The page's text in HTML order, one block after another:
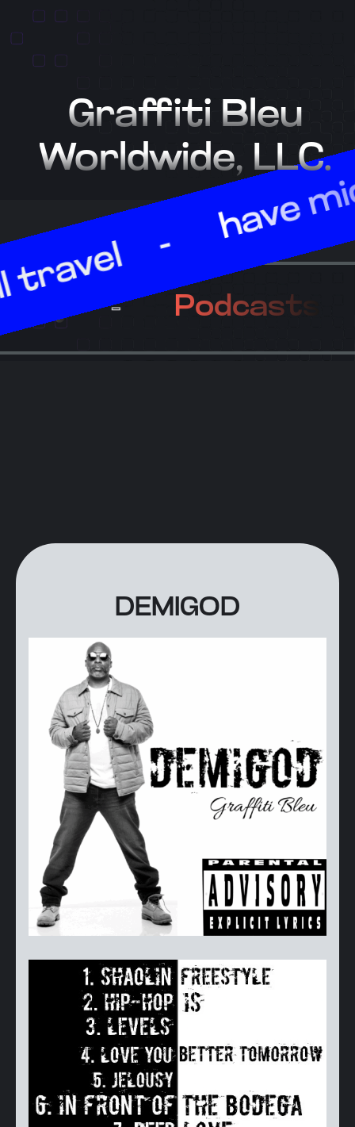
Graffiti Bleu
Worldwide, LLC.
have mic,
Poetry
DEMIGOD